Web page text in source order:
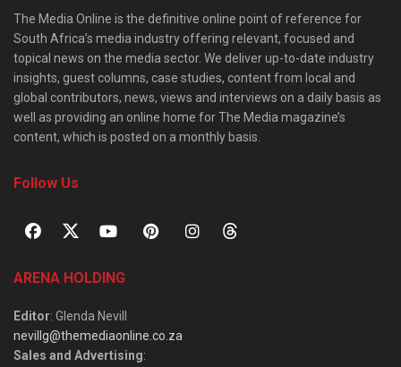
The Media Online is the definitive online point of reference for
South Africa’s media industry offering relevant, focused and
topical news on the media sector. We deliver up-to-date industry
insights, guest columns, case studies, content from local and
global contributors, news, views and interviews on a daily basis as
well as providing an online home for The Media magazine’s
content, which is posted on a monthly basis.
Follow Us
ARENA HOLDING
Editor: Glenda Nevill
nevillg@themediaonline.co.za
Sales and Advertising: